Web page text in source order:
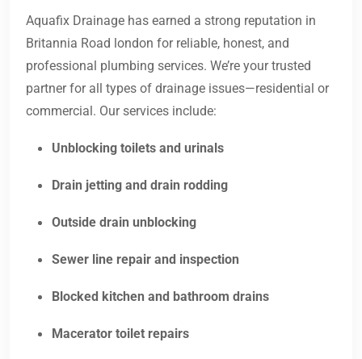
Aquafix Drainage has earned a strong reputation in
Britannia Road london for reliable, honest, and
professional plumbing services. We’re your trusted
partner for all types of drainage issues—residential or
commercial. Our services include:
Unblocking toilets and urinals
Drain jetting and drain rodding
Outside drain unblocking
Sewer line repair and inspection
Blocked kitchen and bathroom drains
Macerator toilet repairs